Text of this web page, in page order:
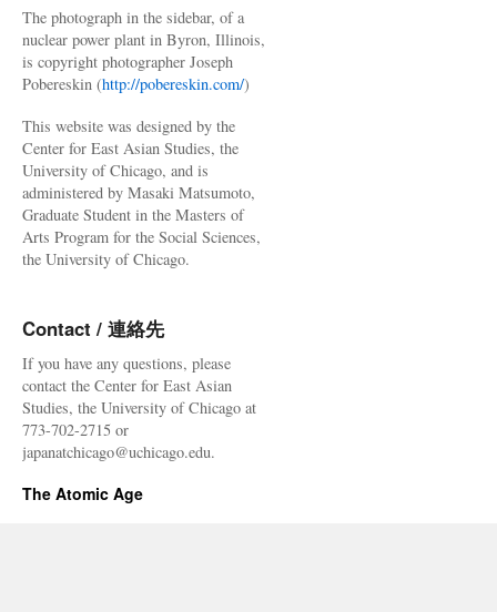
The photograph in the sidebar, of a
nuclear power plant in Byron, Illinois,
is copyright photographer Joseph
Pobereskin (http://pobereskin.com/)
This website was designed by the
Center for East Asian Studies, the
University of Chicago, and is
administered by Masaki Matsumoto,
Graduate Student in the Masters of
Arts Program for the Social Sciences,
the University of Chicago.
Contact / 連絡先
If you have any questions, please
contact the Center for East Asian
Studies, the University of Chicago at
773-702-2715 or
japanatchicago@uchicago.edu.
The Atomic Age